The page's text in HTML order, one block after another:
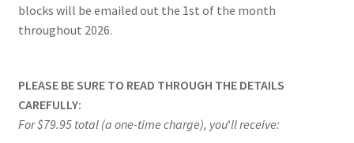
blocks will be emailed out the 1st of the month
throughout 2026.
PLEASE BE SURE TO READ THROUGH THE DETAILS
CAREFULLY:
For $79.95 total (a one-time charge), you’ll receive: